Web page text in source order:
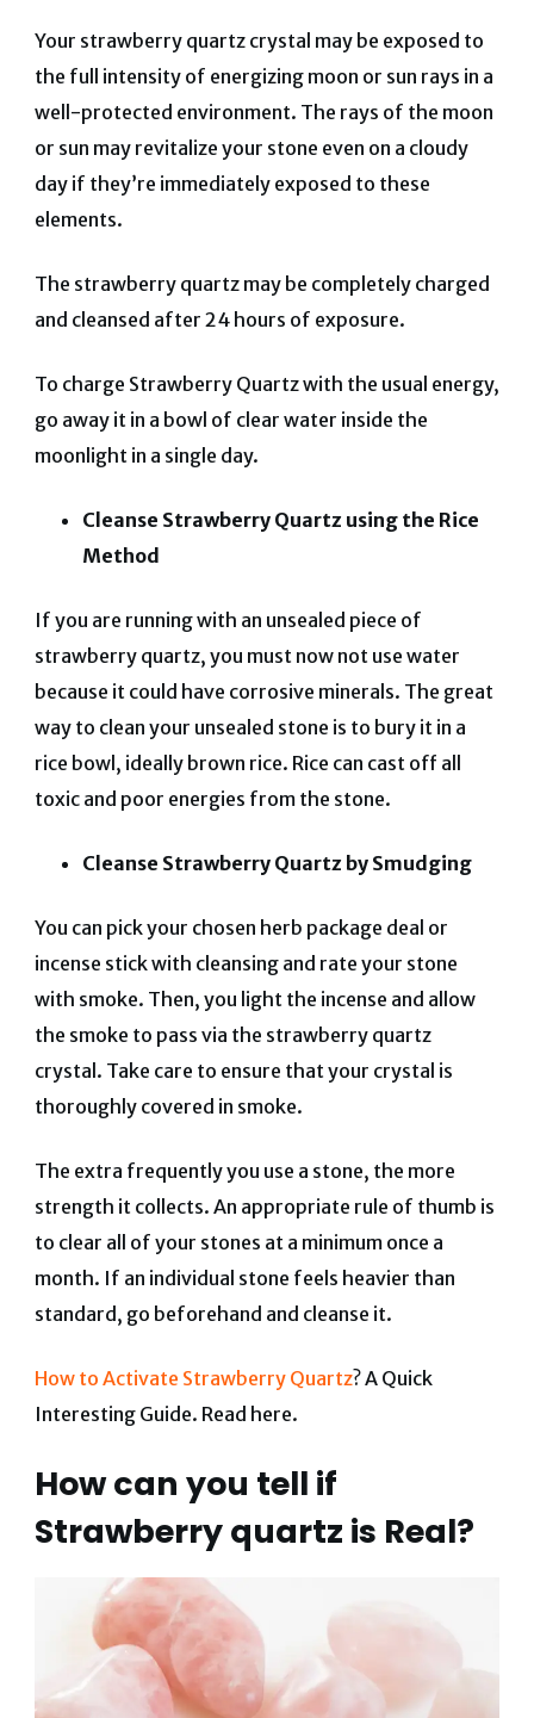
Your strawberry quartz crystal may be exposed to
the full intensity of energizing moon or sun rays in a
well-protected environment. The rays of the moon
or sun may revitalize your stone even on a cloudy
day if they’re immediately exposed to these
elements.
The strawberry quartz may be completely charged
and cleansed after 24 hours of exposure.
To charge Strawberry Quartz with the usual energy,
go away it in a bowl of clear water inside the
moonlight in a single day.
Cleanse Strawberry Quartz using the Rice
Method
If you are running with an unsealed piece of
strawberry quartz, you must now not use water
because it could have corrosive minerals. The great
way to clean your unsealed stone is to bury it in a
rice bowl, ideally brown rice. Rice can cast off all
toxic and poor energies from the stone.
Cleanse Strawberry Quartz by Smudging
You can pick your chosen herb package deal or
incense stick with cleansing and rate your stone
with smoke. Then, you light the incense and allow
the smoke to pass via the strawberry quartz
crystal. Take care to ensure that your crystal is
thoroughly covered in smoke.
The extra frequently you use a stone, the more
strength it collects. An appropriate rule of thumb is
to clear all of your stones at a minimum once a
month. If an individual stone feels heavier than
standard, go beforehand and cleanse it.
How to Activate Strawberry Quartz? A Quick
Interesting Guide. Read here.
How can you tell if
Strawberry quartz is Real?